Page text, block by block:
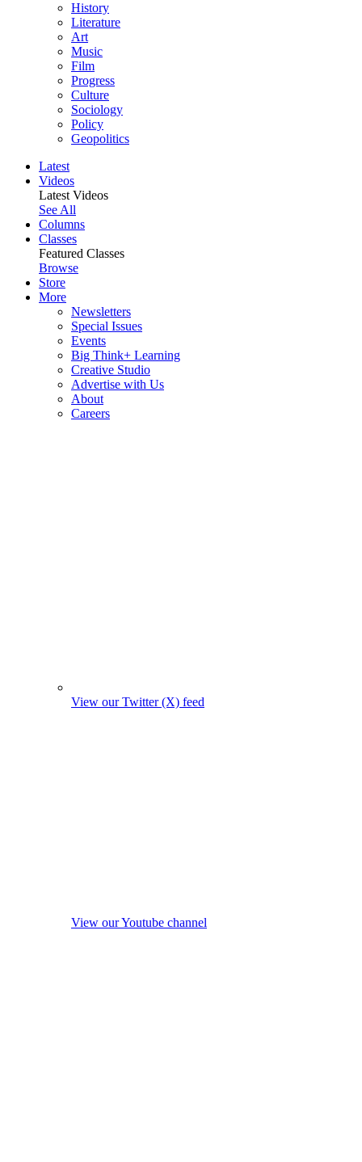
History
Literature
Art
Music
Film
Progress
Culture
Sociology
Policy
Geopolitics
Latest
Videos
Latest Videos
See All
Columns
Classes
Featured Classes
Browse
Store
More
Newsletters
Special Issues
Events
Big Think+ Learning
Creative Studio
Advertise with Us
About
Careers
View our Twitter (X) feed
View our Youtube channel